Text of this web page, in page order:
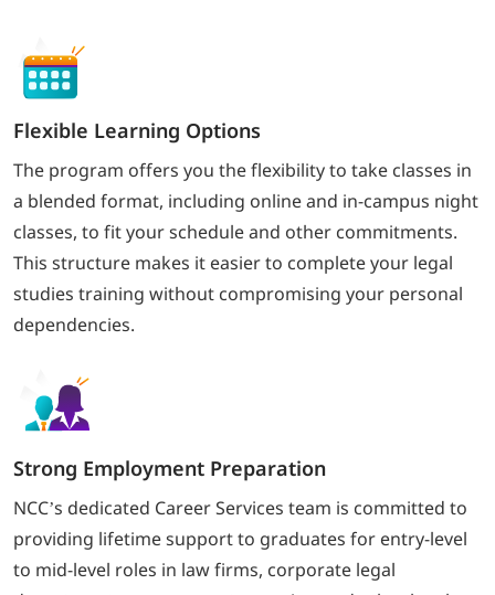
Flexible Learning Options
The program offers you the flexibility to take classes in
a blended format, including online and in-campus night
classes, to fit your schedule and other commitments.
This structure makes it easier to complete your legal
studies training without compromising your personal
dependencies.
Strong Employment Preparation
NCC’s dedicated Career Services team is committed to
providing lifetime support to graduates for entry-level
to mid-level roles in law firms, corporate legal